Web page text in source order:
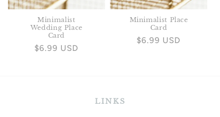
Minimalist
Wedding Place
Card
Regular
$6.99 USD
Minimalist Place
Card
Regular
$6.99 USD
LINKS